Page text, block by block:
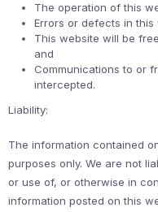
The operation of this
Errors or defects in
This website will be
and
Communications to or
intercepted.
Liability:
The information contained
purposes only. We are not
or use of, or otherwise in
information posted on this